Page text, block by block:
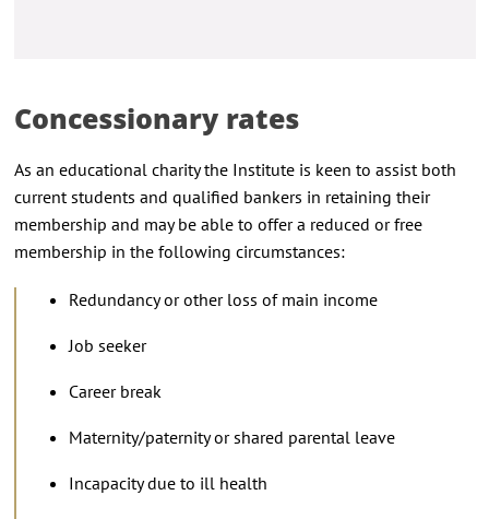
Concessionary rates
As an educational charity the Institute is keen to assist both
current students and qualified bankers in retaining their
membership and may be able to offer a reduced or free
membership in the following circumstances:
Redundancy or other loss of main income
Job seeker
Career break
Maternity/paternity or shared parental leave
Incapacity due to ill health